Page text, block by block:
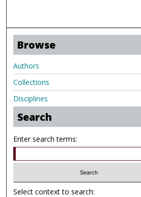
Browse
Authors
Collections
Disciplines
Search
Enter search terms:
Select context to search: